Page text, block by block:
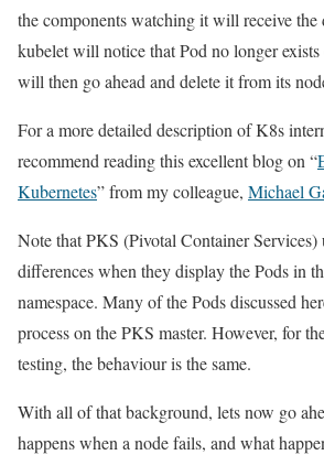
the components watching it will receive the
kubelet will notice that Pod no longer
will then go ahead and delete it from its
For a more detailed description of K8s
recommend reading this excellent blog on “
Kubernetes” from my colleague, Michael
Note that PKS (Pivotal Container
differences when they display the Pods in
namespace. Many of the Pods discussed
process on the PKS master. However, for
testing, the behaviour is the same.
With all of that background, lets now go
happens when a node fails, and what